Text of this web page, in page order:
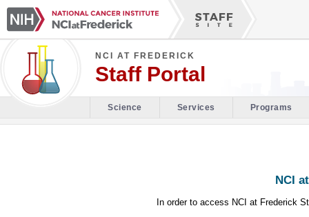
NCI AT FREDERICK
Staff Portal
Science Services Programs
NCI
In order to access NCI at Frederick